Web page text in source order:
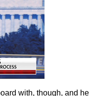
with, though, and he